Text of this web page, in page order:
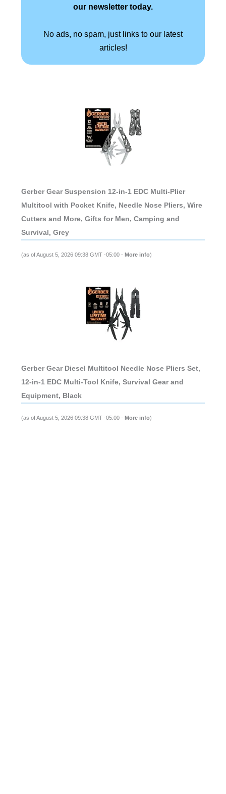
our newsletter today.
No ads, no spam, just links to our latest
articles!
Gerber Gear Suspension 12-in-1 EDC Multi-Plier
Multitool with Pocket Knife, Needle Nose Pliers, Wire
Cutters and More, Gifts for Men, Camping and
Survival, Grey
(as of August 5, 2026 09:38 GMT -05:00 - More info)
Gerber Gear Diesel Multitool Needle Nose Pliers Set,
12-in-1 EDC Multi-Tool Knife, Survival Gear and
Equipment, Black
(as of August 5, 2026 09:38 GMT -05:00 - More info)